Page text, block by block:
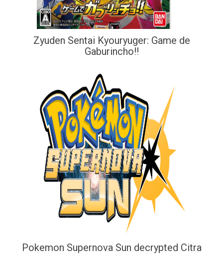
Zyuden Sentai Kyouryuger: Game de
Gaburincho!!
Pokemon Supernova Sun decrypted Citra